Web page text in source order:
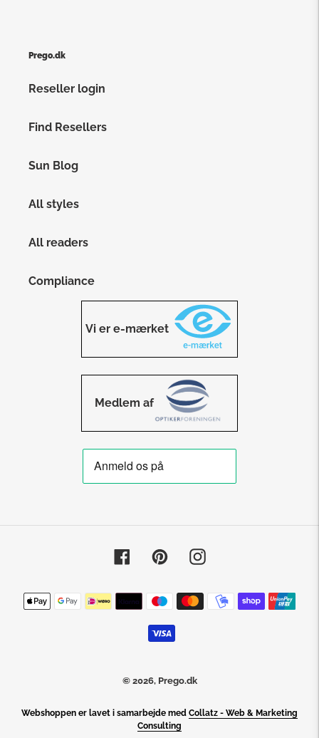
Prego.dk
Reseller login
Find Resellers
Sun Blog
All styles
All readers
Compliance
Vi er e-mærket
Medlem af
FacebookPinterestInstagram
Payment
methods
© 2026, Prego.dk
Webshoppen er lavet i samarbejde med Collatz - Web & Marketing
Consulting